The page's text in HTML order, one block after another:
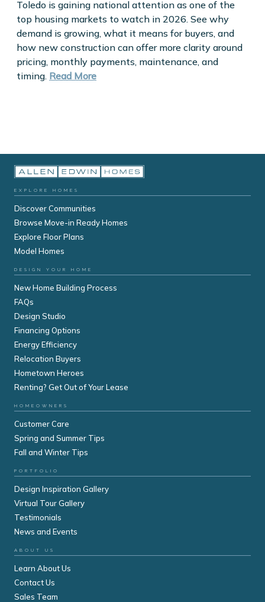
Toledo is gaining national attention as one of the
top housing markets to watch in 2026. See why
demand is growing, what it means for buyers, and
how new construction can offer more clarity around
pricing, monthly payments, maintenance, and
timing. Read More
EXPLORE HOMES
Discover Communities
Browse Move-in Ready Homes
Explore Floor Plans
Model Homes
DESIGN YOUR HOME
New Home Building Process
FAQs
Design Studio
Financing Options
Energy Efficiency
Relocation Buyers
Hometown Heroes
Renting? Get Out of Your Lease
HOMEOWNERS
Customer Care
Spring and Summer Tips
Fall and Winter Tips
PORTFOLIO
Design Inspiration Gallery
Virtual Tour Gallery
Testimonials
News and Events
ABOUT US
Learn About Us
Contact Us
Sales Team